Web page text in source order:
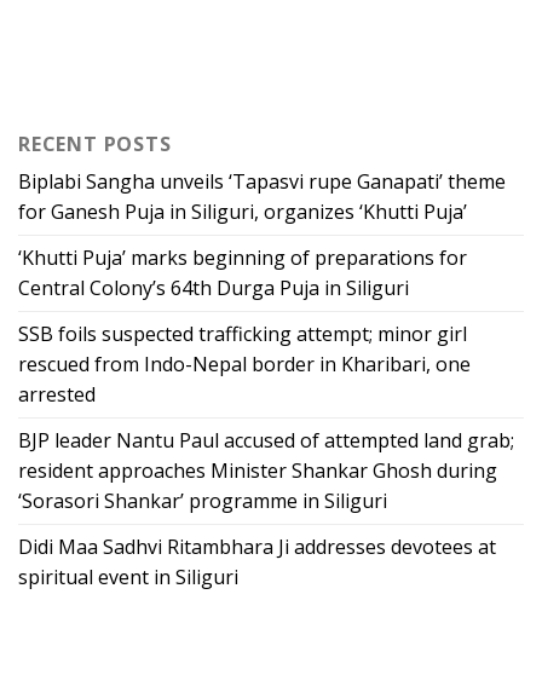
RECENT POSTS
Biplabi Sangha unveils ‘Tapasvi rupe Ganapati’ theme
for Ganesh Puja in Siliguri, organizes ‘Khutti Puja’
‘Khutti Puja’ marks beginning of preparations for
Central Colony’s 64th Durga Puja in Siliguri
SSB foils suspected trafficking attempt; minor girl
rescued from Indo-Nepal border in Kharibari, one
arrested
BJP leader Nantu Paul accused of attempted land grab;
resident approaches Minister Shankar Ghosh during
‘Sorasori Shankar’ programme in Siliguri
Didi Maa Sadhvi Ritambhara Ji addresses devotees at
spiritual event in Siliguri